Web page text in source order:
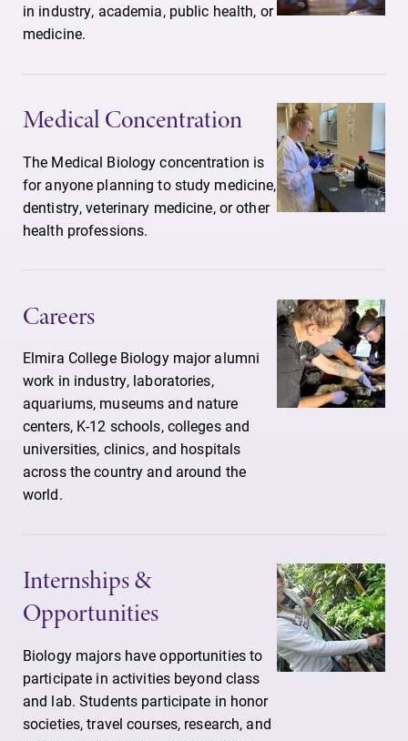
in industry, academia, public health, or
medicine.
Medical Concentration
The Medical Biology concentration is
for anyone planning to study medicine,
dentistry, veterinary medicine, or other
health professions.
Careers
Elmira College Biology major alumni
work in industry, laboratories,
aquariums, museums and nature
centers, K-12 schools, colleges and
universities, clinics, and hospitals
across the country and around the
world.
Internships &
Opportunities
Biology majors have opportunities to
participate in activities beyond class
and lab. Students participate in honor
societies, travel courses, research, and